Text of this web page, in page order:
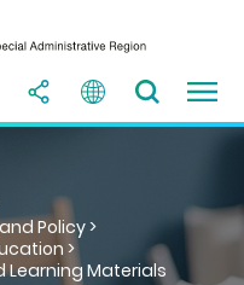
Policy >
>
Learning Materials